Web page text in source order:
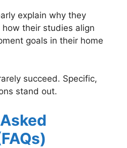
explain why they
their studies align
goals in their home
succeed. Specific,
stand out.